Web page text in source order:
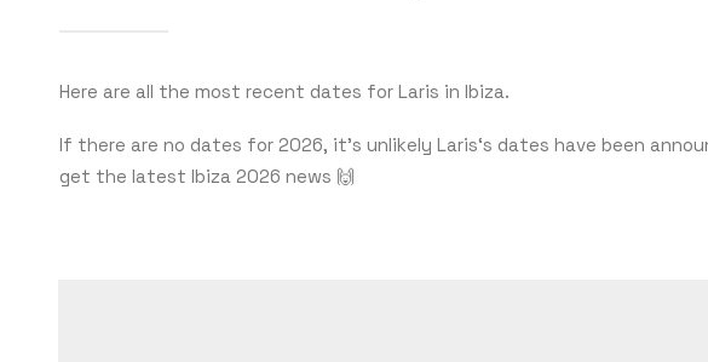
Here are all the most recent dates for Laris in Ibiza.
If there are no dates for 2026, it’s unlikely Laris‘s dates have been
get the latest Ibiza 2026 news 🙌